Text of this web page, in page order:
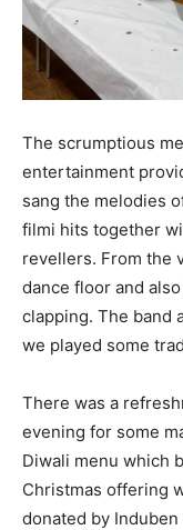
The scrumptious
entertainment
sang the melodies
filmi hits together
revellers. From the
dance floor and
clapping. The band
we played some
There was a
evening for some
Diwali menu which
Christmas offering
donated by